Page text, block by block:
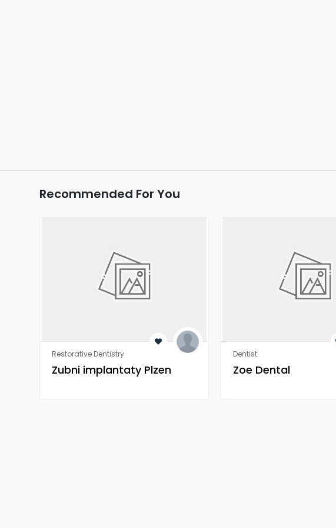
Recommended For You
Restorative Dentistry
Zubni implantaty Plzen
Dentist
Zoe Dental